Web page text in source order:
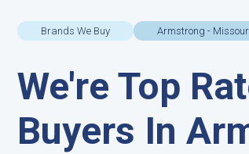
Brands We Buy Armstrong -
We're Top
Buyers In